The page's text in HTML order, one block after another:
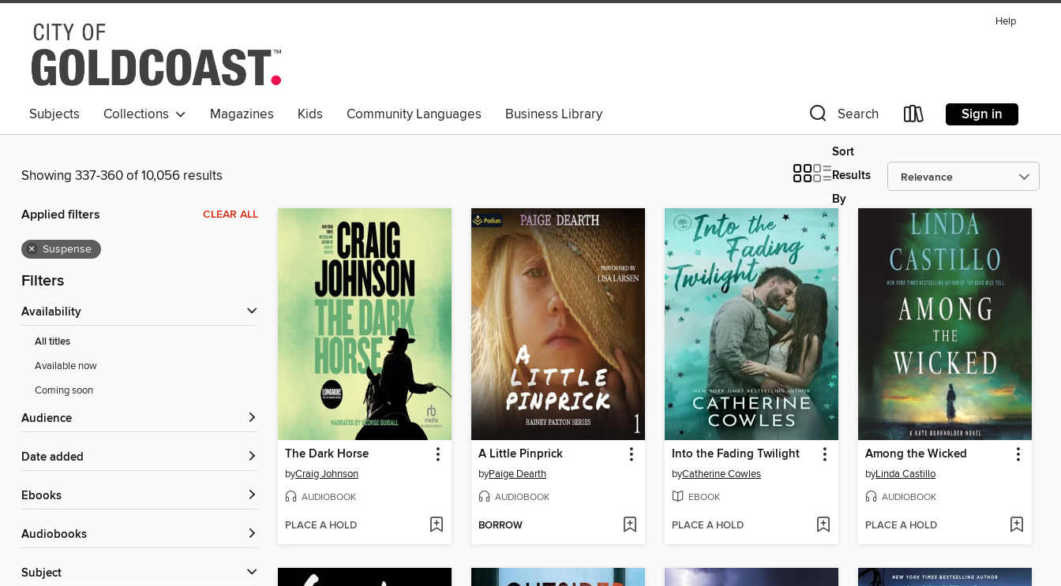
Help
Subjects Collections Magazines Kids Community Languages
Business Library
Young Adult
Search Sign in
Showing 337-360 of 10,056 results
Sort
Results
By
Applied filters CLEAR ALL
× Suspense
Filters
Availability
All titles
Available now
Coming soon
Audience
Date added
ebooks
Audiobooks
Subject
The Dark Horse
byCraig Johnson
AUDIOBOOK
PLACE A HOLD
A Little Pinprick
byPaige Dearth
AUDIOBOOK
BORROW
Into the Fading Twilight
byCatherine Cowles
EBOOK
PLACE A HOLD
Among the Wicked
byLinda Castillo
AUDIOBOOK
PLACE A HOLD